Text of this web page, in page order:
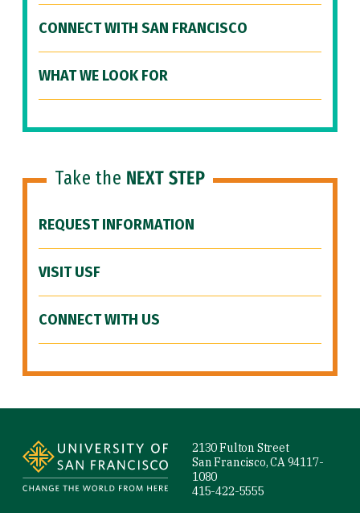
CONNECT WITH SAN FRANCISCO
WHAT WE LOOK FOR
Take the NEXT STEP
REQUEST INFORMATION
VISIT USF
CONNECT WITH US
2130 Fulton Street
San Francisco, CA 94117-
1080
415-422-5555